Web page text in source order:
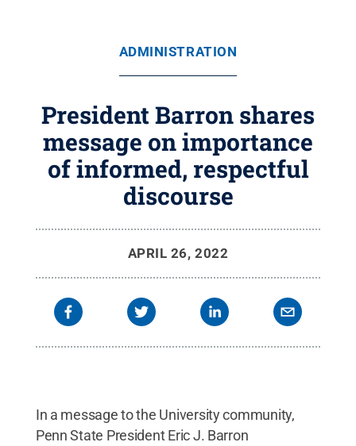
ADMINISTRATION
President Barron shares
message on importance
of informed, respectful
discourse
APRIL 26, 2022
In a message to the University community,
Penn State President Eric J. Barron